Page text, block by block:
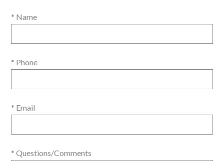
* Name
* Phone
* Email
* Questions/Comments